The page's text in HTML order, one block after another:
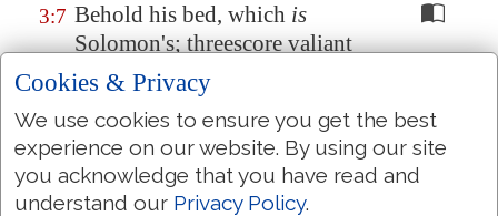
3:7 Behold his bed, which is
Solomon's; threescore valiant
men areabout it, of the valiant
3:8 They all hold swords,being
expert in war: every manhath
his sword upon his thigh
Cookies & Privacy
We use cookies to ensure you get the best
experience on our website. By using our site
you acknowledge that you have read and
understand our Privacy Policy.